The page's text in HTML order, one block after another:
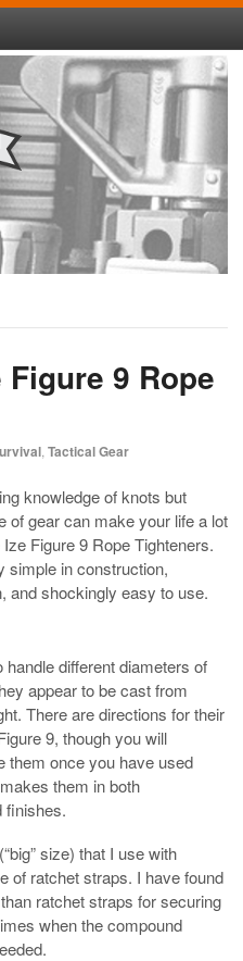
9 Rope
Tactical Gear
knowledge of knots but
of gear can make your life a lot
Figure 9 Rope Tighteners.
simple in construction,
and shockingly easy to use.
different diameters of
appear to be cast from
There are directions for their
9, though you will
them once you have used
them in both
finishes.
size) that I use with
of ratchet straps. I have found
ratchet straps for securing
when the compound